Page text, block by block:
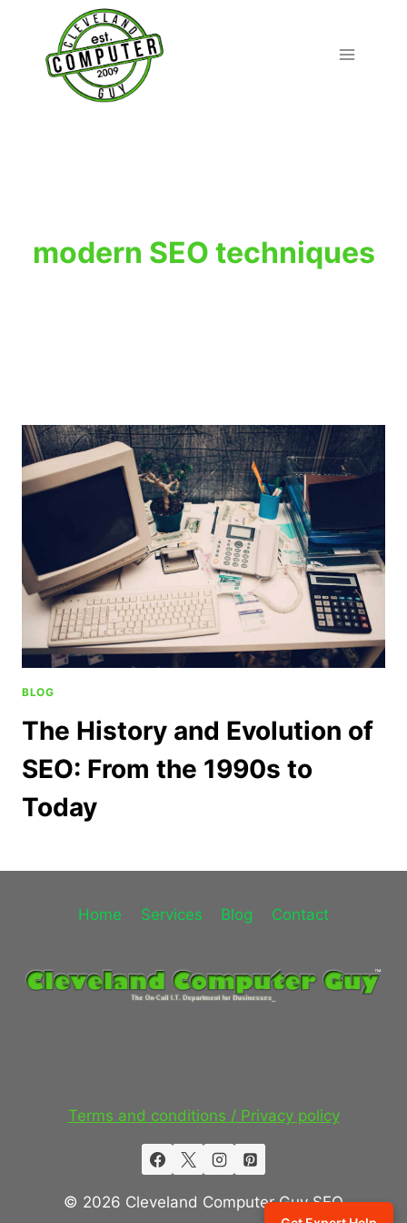
content
modern SEO techniques
BLOG
The History and Evolution of
SEO: From the 1990s to
Today
Home Services Blog Contact
Terms and conditions / Privacy policy
© 2026 Cleveland Computer Guy SEO